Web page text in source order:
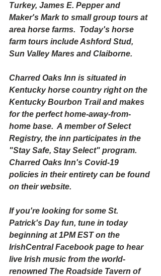
Turkey, James E. Pepper and
Maker's Mark to small group tours at
area horse farms.  Today's horse
farm tours include Ashford Stud,
Sun Valley Mares and Claiborne.
Charred Oaks Inn is situated in
Kentucky horse country right on the
Kentucky Bourbon Trail and makes
for the perfect home-away-from-
home base.  A member of Select
Registry, the inn participates in the
"Stay Safe, Stay Select" program.
Charred Oaks Inn's Covid-19
policies in their entirety can be found
on their website.
If you're looking for some St.
Patrick's Day fun, tune in today
beginning at 1PM EST on the
IrishCentral Facebook page to hear
live Irish music from the world-
renowned The Roadside Tavern of